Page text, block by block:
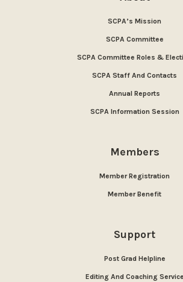
SCPA’s Mission
SCPA Committee
SCPA Committee Roles &
SCPA Staff And Contacts
Annual Reports
SCPA Information Session
Members
Member Registration
Member Benefit
Support
Post Grad Helpline
Editing And Coaching Service